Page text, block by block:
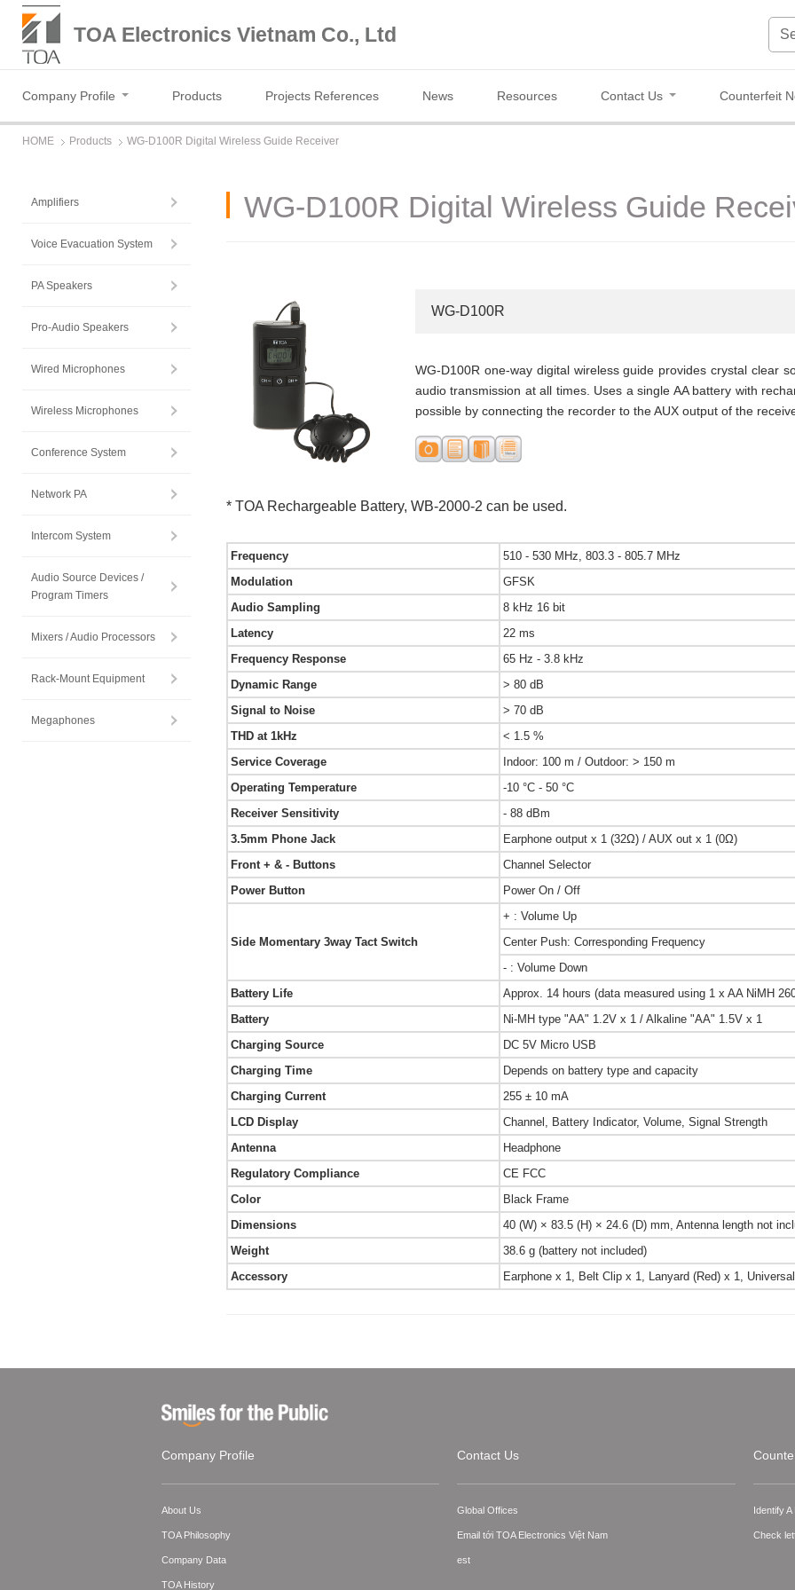
TOA Electronics Vietnam Co., Ltd
Company Profile Products Projects References News Resources Contact Us Counterfeit
HOME Products WG-D100R Digital Wireless Guide Receiver
WG-D100R Digital Wireless Guide
WG-D100R
WG-D100R one-way digital wireless guide provides crystal clear
audio transmission at all times. Uses a single AA battery with
possible by connecting the recorder to the AUX output of the
* TOA Rechargeable Battery, WB-2000-2 can be used.
Frequency
510 - 530 MHz, 803.3 - 805.7 MHz
Modulation
GFSK
Audio Sampling
8 kHz 16 bit
Latency
22 ms
Frequency Response
65 Hz - 3.8 kHz
Dynamic Range
> 80 dB
Signal to Noise
> 70 dB
THD at 1kHz
< 1.5 %
Service Coverage
Indoor: 100 m / Outdoor: > 150 m
Operating Temperature
-10 °C - 50 °C
Receiver Sensitivity
- 88 dBm
3.5mm Phone Jack
Earphone output x 1 (32Ω) / AUX out x 1 (0Ω)
Front + & - Buttons
Channel Selector
Power Button
Power On / Off
Side Momentary 3way Tact Switch
+ : Volume Up
Center Push: Corresponding Frequency
- : Volume Down
Battery Life
Approx. 14 hours (data measured using 1 x AA NiMH
Battery
Ni-MH type "AA" 1.2V x 1 / Alkaline "AA" 1.5V x 1
Charging Source
DC 5V Micro USB
Charging Time
Depends on battery type and capacity
Charging Current
255 ± 10 mA
LCD Display
Channel, Battery Indicator, Volume, Signal Strength
Antenna
Headphone
Regulatory Compliance
CE FCC
Color
Black Frame
Dimensions
40 (W) × 83.5 (H) × 24.6 (D) mm, Antenna length not
Weight
38.6 g (battery not included)
Accessory
Earphone x 1, Belt Clip x 1, Lanyard (Red) x 1,
Amplifiers
Voice Evacuation System
PA Speakers
Pro-Audio Speakers
Wired Microphones
Wireless Microphones
Conference System
Network PA
Intercom System
Audio Source Devices /
Program Timers
Mixers / Audio Processors
Rack-Mount Equipment
Megaphones
Company Profile
About Us
TOA Philosophy
Company Data
TOA History
Contact Us
Global Offices
Email tới TOA Electronics Việt Nam
est
Identify
Check